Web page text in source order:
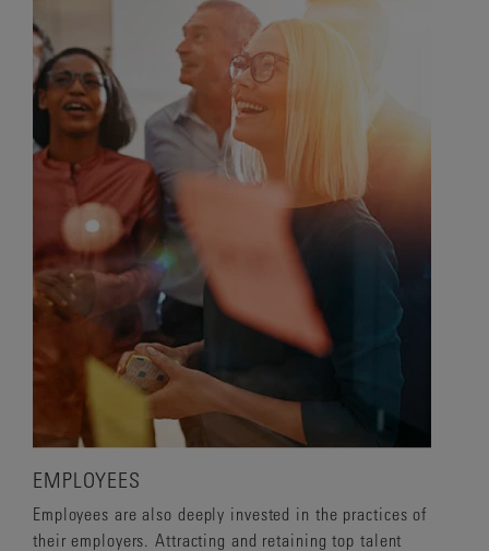
EMPLOYEES
Employees are also deeply invested in the practices of
their employers. Attracting and retaining top talent